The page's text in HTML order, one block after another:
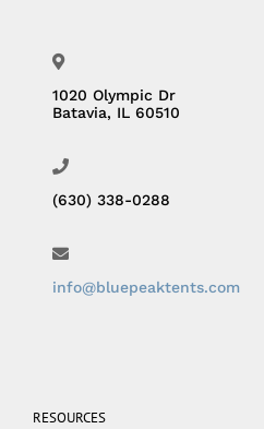
1020 Olympic Dr
Batavia, IL 60510
(630) 338-0288
info@bluepeaktents.com
RESOURCES